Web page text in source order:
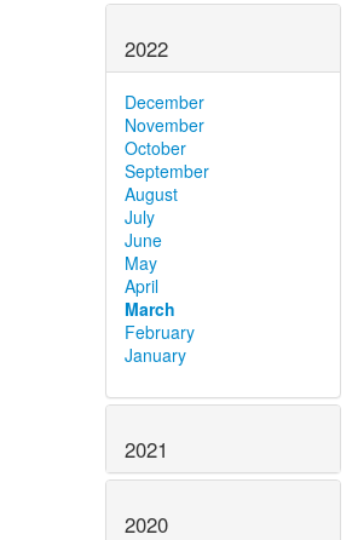
2022
December
November
October
September
August
July
June
May
April
March
February
January
2021
2020